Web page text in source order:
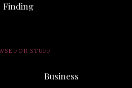
Finding
FOR STUFF
Business